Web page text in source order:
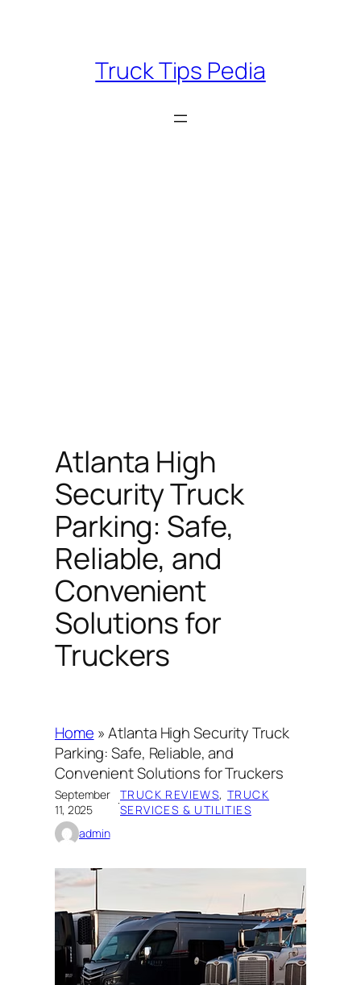
Truck Tips Pedia
Atlanta High
Security Truck
Parking: Safe,
Reliable, and
Convenient
Solutions for
Truckers
Home »Atlanta High Security Truck
Parking: Safe, Reliable, and
Convenient Solutions for Truckers
September
11, 2025
·TRUCK REVIEWS, TRUCK
SERVICES & UTILITIES
admin